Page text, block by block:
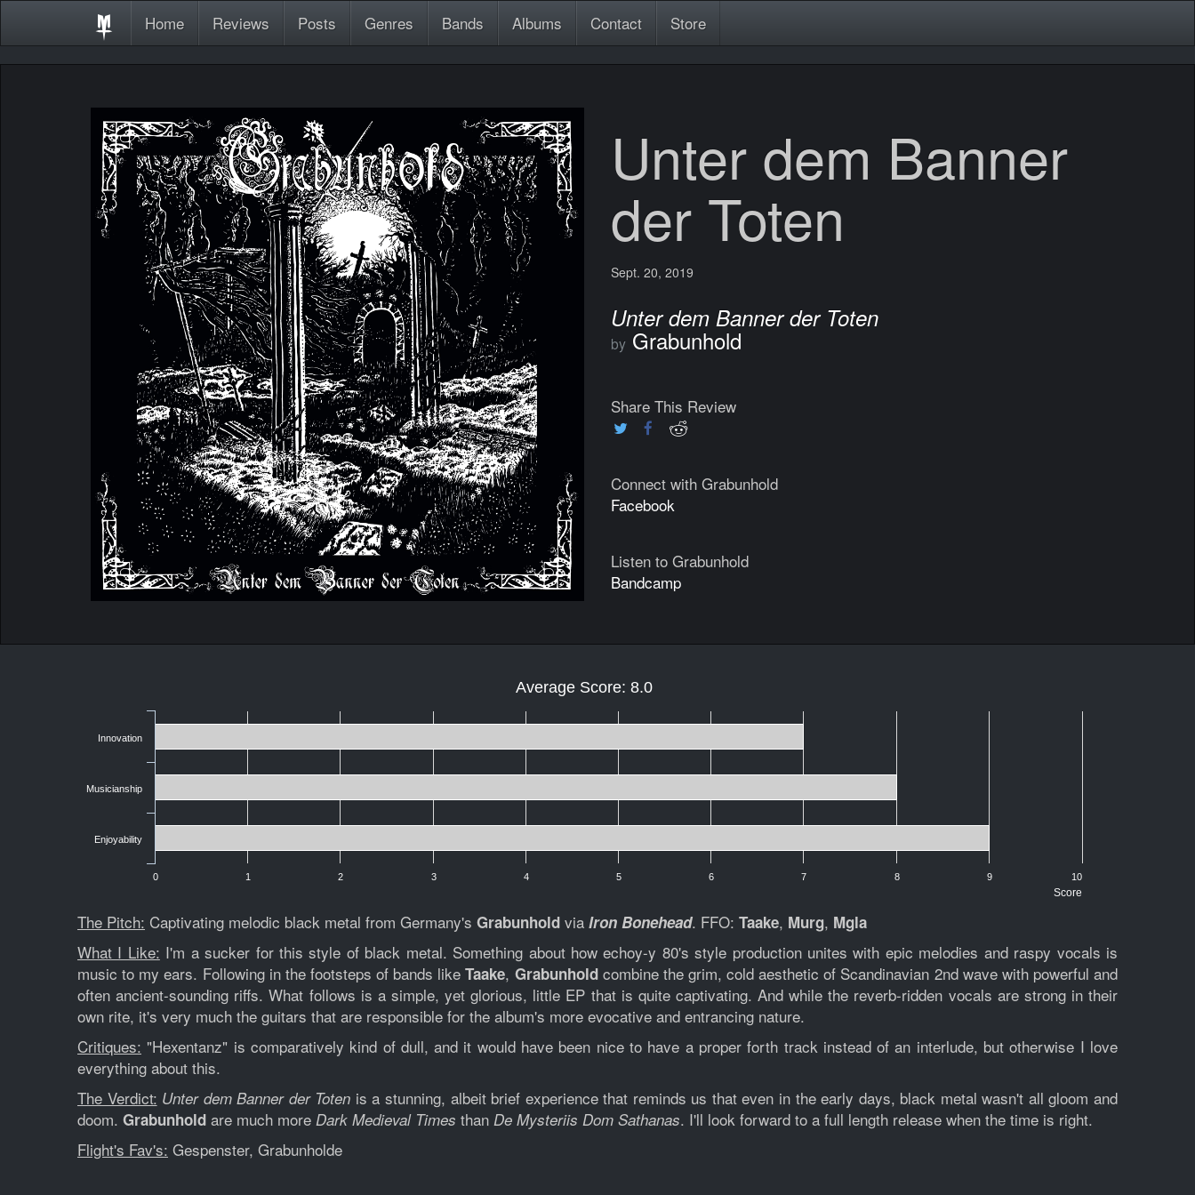
Home Reviews Posts Genres Bands Albums Contact Store
Unter dem Banner
der Toten
Sept. 20, 2019
Unter dem Banner der Toten
by Grabunhold
Share This Review
Connect with Grabunhold
Facebook
Listen to Grabunhold
Bandcamp
Score
Average Score: 8.0
Innovation
Musicianship
Enjoyability
0 1 2 3 4 5 6 7 8 9 10
The Pitch: Captivating melodic black metal from Germany's Grabunhold via Iron Bonehead. FFO: Taake, Murg, Mgla
What I Like: I'm a sucker for this style of black metal. Something about how echoy-y 80's style production unites with epic melodies and raspy vocals is
music to my ears. Following in the footsteps of bands likeTaake, Grabunholdcombine the grim, cold aesthetic of Scandinavian 2nd wave with powerful and
often ancient-sounding riffs. What follows is a simple, yet glorious, little EP that is quite captivating. And while the reverb-ridden vocals are strong in their
own rite, it's very much the guitars that are responsible for the album's more evocative and entrancing nature.
Critiques: "Hexentanz" is comparatively kind of dull, and it would have been nice to have a proper forth track instead of an interlude, but otherwise I love
everything about this.
The Verdict: Unter dem Banner der Toten is a stunning, albeit brief experience that reminds us that even in the early days, black metal wasn't all gloom and
doom. Grabunhold are much more Dark Medieval Times than De Mysteriis Dom Sathanas. I'll look forward to a full length release when the time is right.
Flight's Fav's: Gespenster, Grabunholde